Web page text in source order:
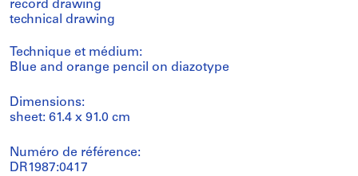
record drawing
technical drawing
Technique et médium:
Blue and orange pencil on diazotype
Dimensions:
sheet: 61.4 x 91.0 cm
Numéro de référence:
DR1987:0417